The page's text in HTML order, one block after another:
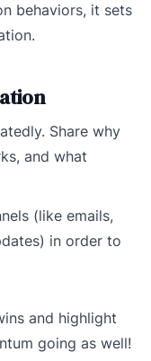
behaviors, it sets
Share why
and what
(like emails,
in order to
and highlight
going as well!